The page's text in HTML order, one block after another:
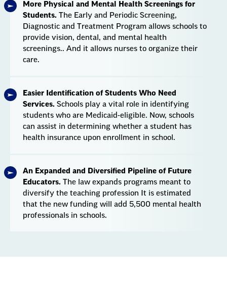
More Physical and Mental Health Screenings for
Students. The Early and Periodic Screening,
Diagnostic and Treatment Program allows schools to
provide vision, dental, and mental health
screenings.. And it allows nurses to organize their
care.
Easier Identification of Students Who Need
Services. Schools play a vital role in identifying
students who are Medicaid-eligible. Now, schools
can assist in determining whether a student has
health insurance upon enrollment in school.
An Expanded and Diversified Pipeline of Future
Educators. The law expands programs meant to
diversify the teaching profession It is estimated
that the new funding will add 5,500 mental health
professionals in schools.